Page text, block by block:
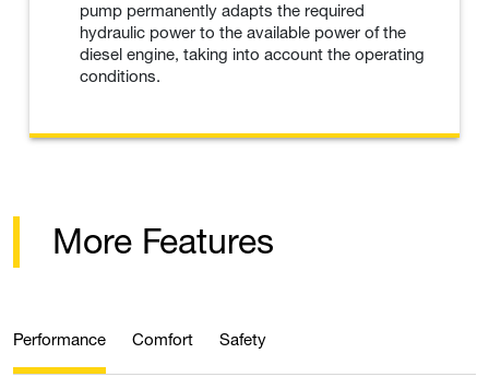
pump permanently adapts the required
hydraulic power to the available power of the
diesel engine, taking into account the operating
conditions.
More Features
Performance Comfort Safety